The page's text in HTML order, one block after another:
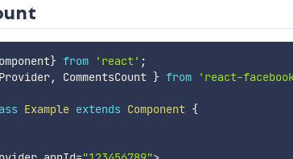
} from 'react' ;
, CommentsCount } from 'react-
Example extends Component {